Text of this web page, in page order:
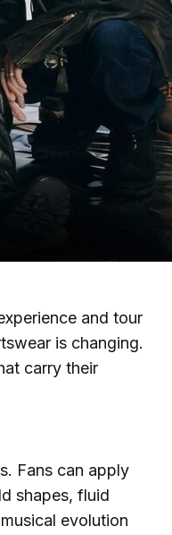
and tour
is changing.
carry their
Fans can apply
shapes, fluid
evolution